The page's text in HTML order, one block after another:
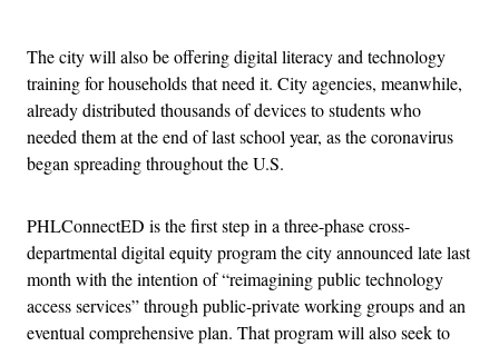
The city will also be offering digital literacy and technology
training for households that need it. City agencies, meanwhile,
already distributed thousands of devices to students who
needed them at the end of last school year, as the coronavirus
began spreading throughout the U.S.
PHLConnectED is the first step in a three-phase cross-
departmental digital equity program the city announced late last
month with the intention of “reimagining public technology
access services” through public-private working groups and an
eventual comprehensive plan. That program will also seek to